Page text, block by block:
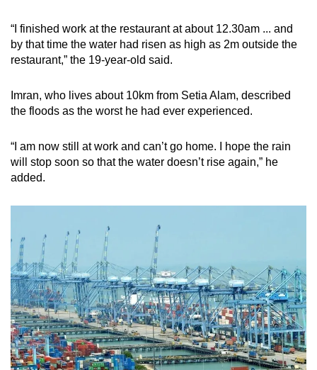
“I finished work at the restaurant at about 12.30am ... and
by that time the water had risen as high as 2m outside the
restaurant,” the 19-year-old said.
Imran, who lives about 10km from Setia Alam, described
the floods as the worst he had ever experienced.
“I am now still at work and can’t go home. I hope the rain
will stop soon so that the water doesn’t rise again,” he
added.